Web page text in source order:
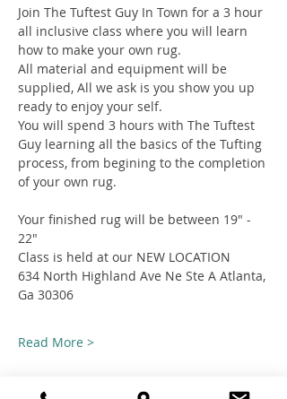
Join The Tuftest Guy In Town for a 3 hour
all inclusive class where you will learn
how to make your own rug.
All material and equipment will be
supplied, All we ask is you show you up
ready to enjoy your self.
You will spend 3 hours with The Tuftest
Guy learning all the basics of the Tufting
process, from begining to the completion
of your own rug.
Your finished rug will be between 19" -
22"
Class is held at our NEW LOCATION
634 North Highland Ave Ne Ste A Atlanta,
Ga 30306
Read More >